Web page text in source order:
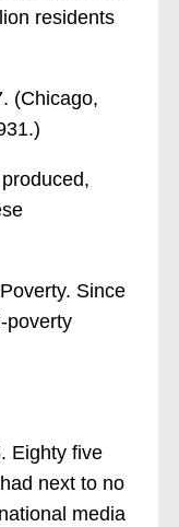
residents
(Chicago,
Since
poverty
Eighty five
next to no
media